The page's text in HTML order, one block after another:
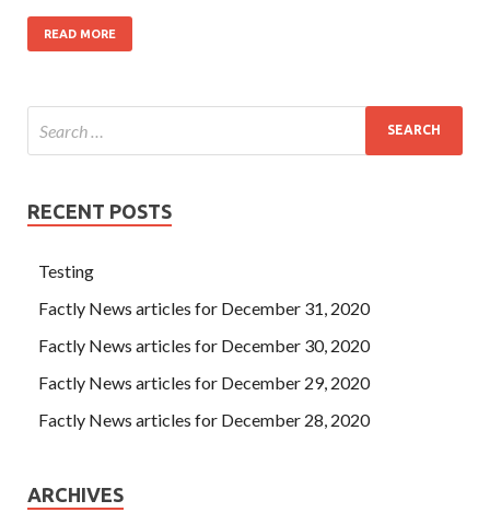
READ MORE
RECENT POSTS
Testing
Factly News articles for December 31, 2020
Factly News articles for December 30, 2020
Factly News articles for December 29, 2020
Factly News articles for December 28, 2020
ARCHIVES